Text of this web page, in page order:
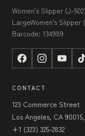
Women's Slipper (J-
LargeWomen's
Barcode: 134989
CONTACT
123 Commerce Street
Los Angeles, CA
+1 (323) 325-2832